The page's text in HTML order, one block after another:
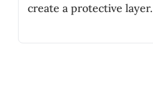
create a protective layer.